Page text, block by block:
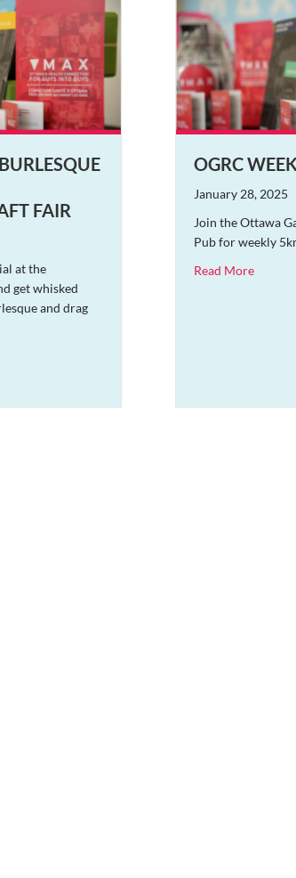
FAIR
at the
get whisked
and drag
of Burlesque and Drag and Valentine’s Craft Fair
OGRC
January 28, 2025
Join the Ottawa
Pub for weekly
Read Moreabout